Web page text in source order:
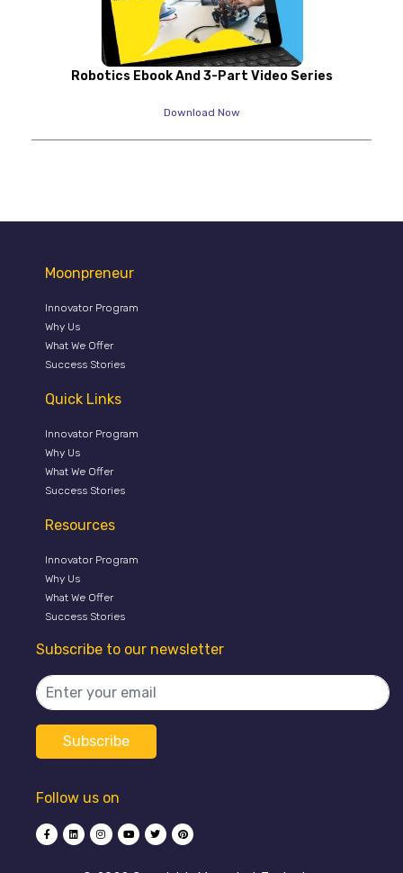
Robotics Ebook And 3-Part Video Series
Download Now
Moonpreneur
Innovator Program
Why Us
What We Offer
Success Stories
Quick Links
Innovator Program
Why Us
What We Offer
Success Stories
Resources
Innovator Program
Why Us
What We Offer
Success Stories
Subscribe to our newsletter
Follow us on